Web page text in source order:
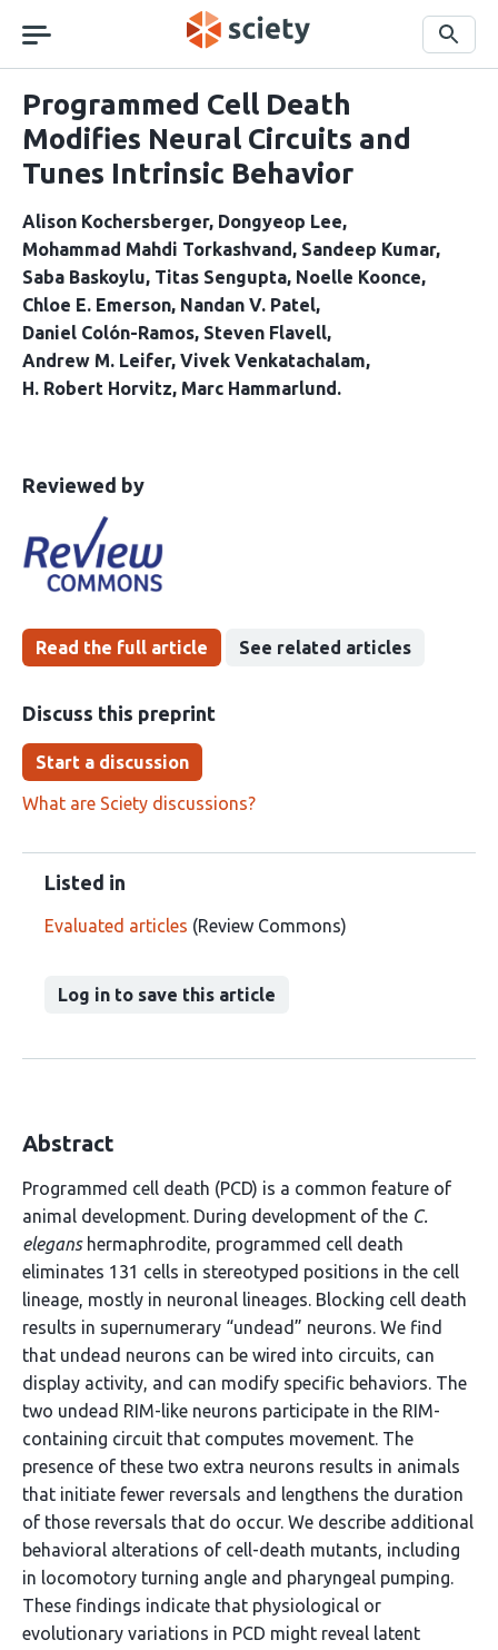
navigation
Search
Programmed Cell Death
Modifies Neural Circuits and
Tunes Intrinsic Behavior
Alison Kochersberger Dongyeop Lee
Mohammad Mahdi Torkashvand
Sandeep Kumar
Saba Baskoylu Titas Sengupta Noelle Koonce
Chloe E. Emerson Nandan V. Patel
Daniel Colón-Ramos Steven Flavell
Andrew M. Leifer Vivek Venkatachalam
H. Robert Horvitz Marc Hammarlund
This
has
been
Reviewed bythe
Read the full article See related articles
Discuss this preprint
Start a discussion
What are Sciety discussions?
Listed in
Evaluated articles (Review Commons)
Log in to save this article
Abstract
Programmed cell death (PCD) is a common feature of
animal development. During development of the C.
eleganshermaphrodite, programmed cell death
eliminates 131 cells in stereotyped positions in the cell
lineage, mostly in neuronal lineages. Blocking cell death
results in supernumerary “undead” neurons. We find
that undead neurons can be wired into circuits, can
display activity, and can modify specific behaviors. The
two undead RIM-like neurons participate in the RIM-
containing circuit that computes movement. The
presence of these two extra neurons results in animals
that initiate fewer reversals and lengthens the duration
of those reversals that do occur. We describe additional
behavioral alterations of cell-death mutants, including
in locomotory turning angle and pharyngeal pumping.
These findings indicate that physiological or
evolutionary variations in PCD might reveal latent